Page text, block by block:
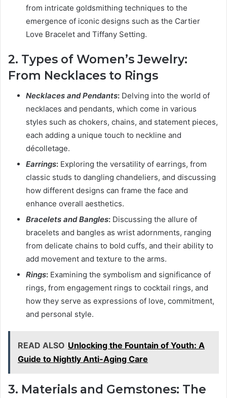
from intricate goldsmithing techniques to the
emergence of iconic designs such as the Cartier
Love Bracelet and Tiffany Setting.
2. Types of Women’s Jewelry:
From Necklaces to Rings
Necklaces and Pendants: Delving into the world of
necklaces and pendants, which come in various
styles such as chokers, chains, and statement pieces,
each adding a unique touch to neckline and
décolletage.
Earrings: Exploring the versatility of earrings, from
classic studs to dangling chandeliers, and discussing
how different designs can frame the face and
enhance overall aesthetics.
Bracelets and Bangles: Discussing the allure of
bracelets and bangles as wrist adornments, ranging
from delicate chains to bold cuffs, and their ability to
add movement and texture to the arms.
Rings: Examining the symbolism and significance of
rings, from engagement rings to cocktail rings, and
how they serve as expressions of love, commitment,
and personal style.
READ ALSO Unlocking the Fountain of Youth: A
Guide to Nightly Anti-Aging Care
3. Materials and Gemstones: The